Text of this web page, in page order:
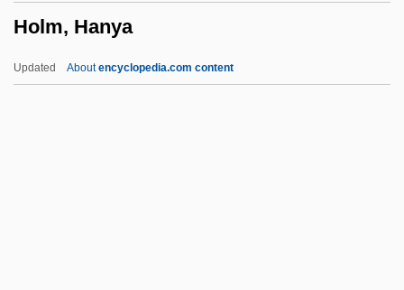
Holm, Hanya
Updated Aboutencyclopedia.com content
Hollywood Park, Inc.